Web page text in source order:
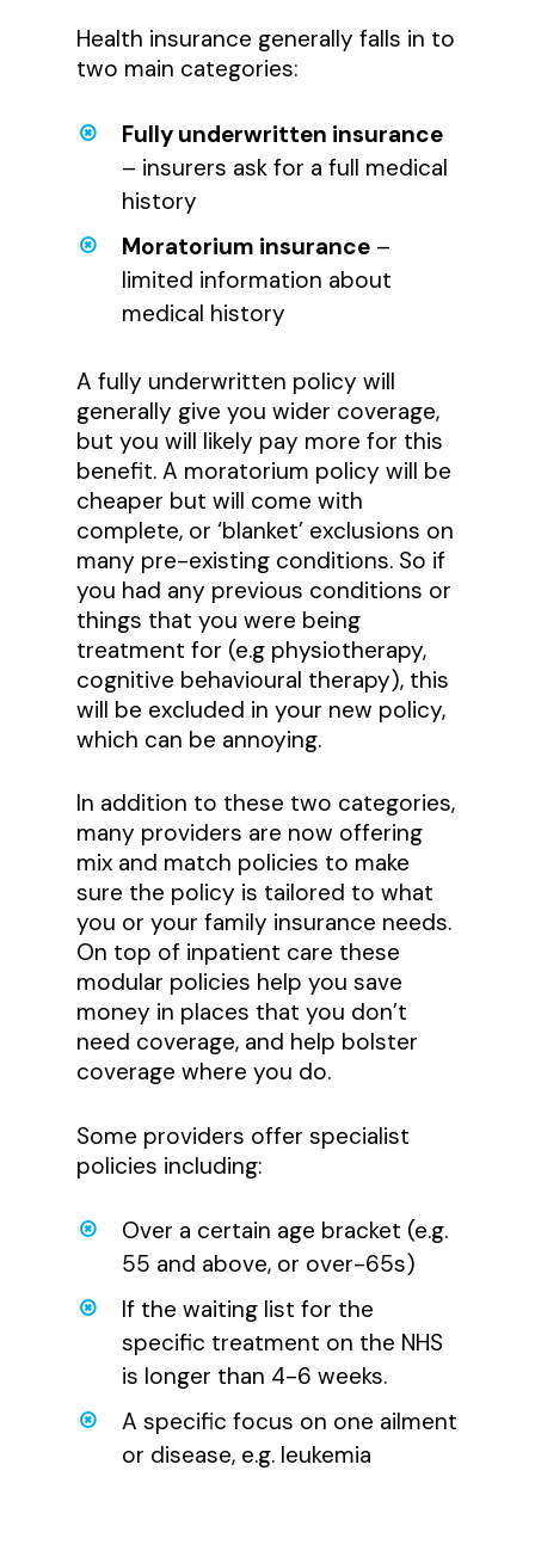
Health insurance generally falls in to
two main categories:
Fully underwritten insurance
– insurers ask for a full medical
history
Moratorium insurance –
limited information about
medical history
A fully underwritten policy will
generally give you wider coverage,
but you will likely pay more for this
benefit. A moratorium policy will be
cheaper but will come with
complete, or ‘blanket’ exclusions on
many pre-existing conditions. So if
you had any previous conditions or
things that you were being
treatment for (e.g physiotherapy,
cognitive behavioural therapy), this
will be excluded in your new policy,
which can be annoying.
In addition to these two categories,
many providers are now offering
mix and match policies to make
sure the policy is tailored to what
you or your family insurance needs.
On top of inpatient care these
modular policies help you save
money in places that you don’t
need coverage, and help bolster
coverage where you do.
Some providers offer specialist
policies including:
Over a certain age bracket (e.g.
55 and above, or over-65s)
If the waiting list for the
specific treatment on the NHS
is longer than 4-6 weeks.
A specific focus on one ailment
or disease, e.g. leukemia